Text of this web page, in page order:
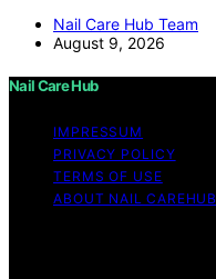
Nail Care Hub Team
August 9, 2026
Nail Care Hub
IMPRESSUM
PRIVACY POLICY
TERMS OF USE
ABOUT NAIL CAREHUB